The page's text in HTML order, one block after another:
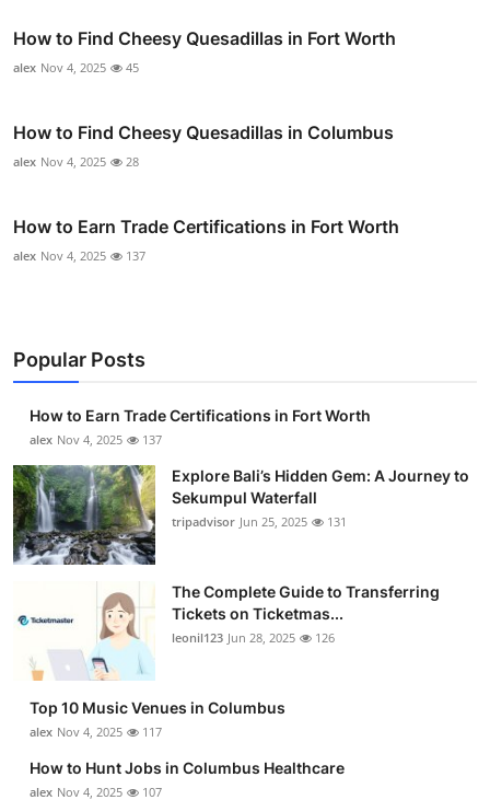
How to Find Cheesy Quesadillas in Fort Worth
alex Nov 4, 2025 45
How to Find Cheesy Quesadillas in Columbus
alex Nov 4, 2025 28
How to Earn Trade Certifications in Fort Worth
alex Nov 4, 2025 137
Popular Posts
How to Earn Trade Certifications in Fort Worth
alex Nov 4, 2025 137
Explore Bali’s Hidden Gem: A Journey to
Sekumpul Waterfall
tripadvisor Jun 25, 2025 131
The Complete Guide to Transferring
Tickets on Ticketmas...
leonil123 Jun 28, 2025 126
Top 10 Music Venues in Columbus
alex Nov 4, 2025 117
How to Hunt Jobs in Columbus Healthcare
alex Nov 4, 2025 107